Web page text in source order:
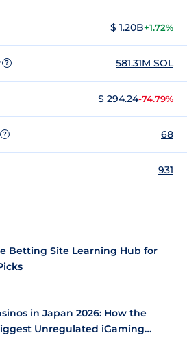
$ 1.20B+1.72%
? 581.31M SOL
$ 294.24-74.79%
? 68
931
Betting Site Learning Hub for
in Japan 2026: How the
Unregulated iGaming